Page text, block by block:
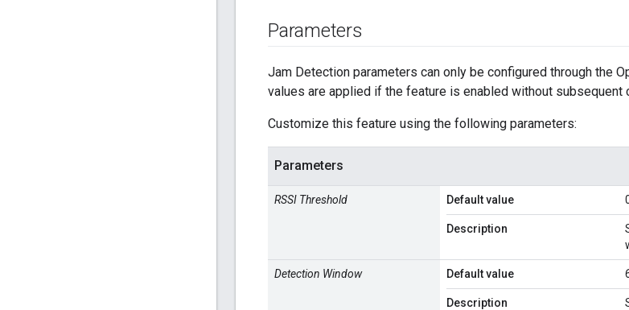
Parameters
Jam Detection parameters can only be configured through the
values are applied if the feature is enabled without subsequent
Customize this feature using the following parameters:
Parameters
RSSI Threshold Default value
Description
Detection Window Default value
Description